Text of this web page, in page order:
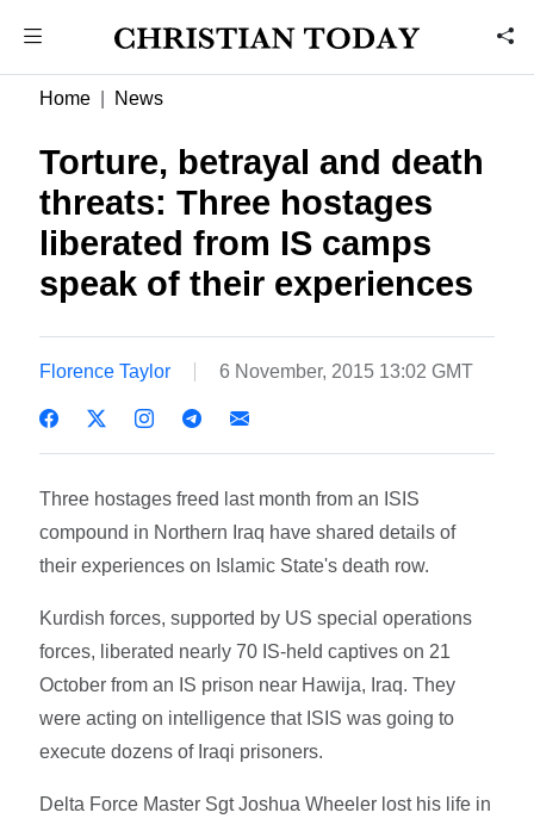
Home News
Torture, betrayal and death
threats: Three hostages
liberated from IS camps
speak of their experiences
Florence Taylor 6 November, 2015 13:02 GMT
Three hostages freed last month from an ISIS
compound in Northern Iraq have shared details of
their experiences on Islamic State's death row.
Kurdish forces, supported by US special operations
forces, liberated nearly 70 IS-held captives on 21
October from an IS prison near Hawija, Iraq. They
were acting on intelligence that ISIS was going to
execute dozens of Iraqi prisoners.
Delta Force Master Sgt Joshua Wheeler lost his life in